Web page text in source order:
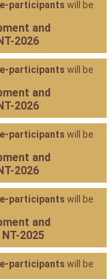
participants will be
and
2026
participants will be
and
2026
participants will be
and
2026
participants will be
and
2025
participants will be